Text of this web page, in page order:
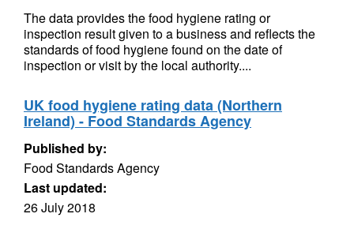
The data provides the food hygiene rating or
inspection result given to a business and reflects the
standards of food hygiene found on the date of
inspection or visit by the local authority....
UK food hygiene rating data (Northern
Ireland) - Food Standards Agency
Published by:
Food Standards Agency
Last updated:
26 July 2018